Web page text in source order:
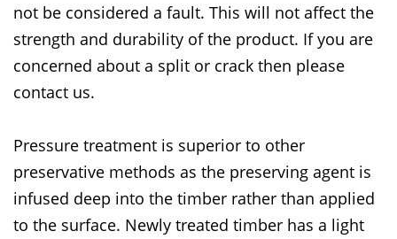
not be considered a fault. This will not affect the
strength and durability of the product. If you are
concerned about a split or crack then please
contact us.
Pressure treatment is superior to other
preservative methods as the preserving agent is
infused deep into the timber rather than applied
to the surface. Newly treated timber has a light